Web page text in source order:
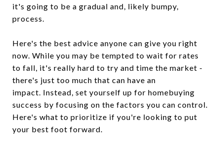
it's going to be a gradual and, likely bumpy,
process.
Here's the best advice anyone can give you right
now. While you may be tempted to wait for rates
to fall, it's really hard to try and time the market -
there's just too much that can have an
impact. Instead, set yourself up for homebuying
success by focusing on the factors you can control.
Here's what to prioritize if you're looking to put
your best foot forward.